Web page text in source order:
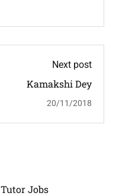
Next post
Kamakshi Dey
20/11/2018
Jobs